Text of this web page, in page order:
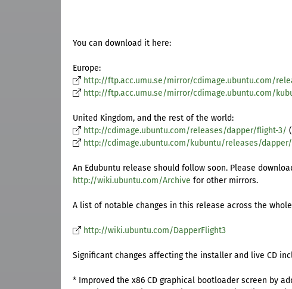
You can download it here:
Europe:
http://ftp.acc.umu.se/mirror/cdimage.ubuntu.com/
http://ftp.acc.umu.se/mirror/cdimage.ubuntu.com/
United Kingdom, and the rest of the world:
http://cdimage.ubuntu.com/releases/dapper/flight-3/
http://cdimage.ubuntu.com/kubuntu/releases/
An Edubuntu release should follow soon. Please
http://wiki.ubuntu.com/Archive for other mirrors.
A list of notable changes in this release across the
http://wiki.ubuntu.com/DapperFlight3
Significant changes affecting the installer and live CD
* Improved the x86 CD graphical bootloader screen by